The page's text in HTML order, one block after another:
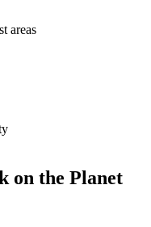
areas
on the Planet